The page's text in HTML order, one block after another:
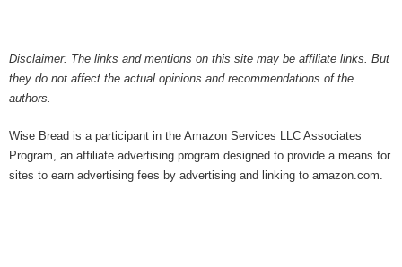
Disclaimer: The links and mentions on this site may be affiliate links. But
they do not affect the actual opinions and recommendations of the
authors.
Wise Bread is a participant in the Amazon Services LLC Associates
Program, an affiliate advertising program designed to provide a means for
sites to earn advertising fees by advertising and linking to amazon.com.